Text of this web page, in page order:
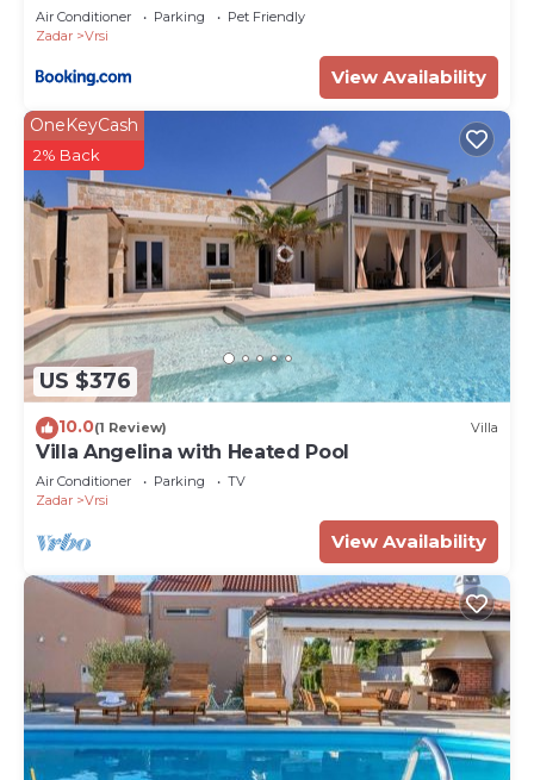
Air Conditioner Parking
Pet Friendly
Zadar
Vrsi
View Availability
US $376
OneKeyCash
2% Back
10.0(1 Review) Villa
Villa Angelina with Heated Pool
Air Conditioner Parking
TV
Zadar
Vrsi
View Availability